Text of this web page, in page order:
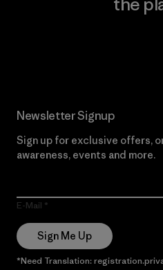
Newsletter Signup
Sign up for exclusive offers,
awareness, events and more.
E-Mail
Sign Me Up
*Need Translation: